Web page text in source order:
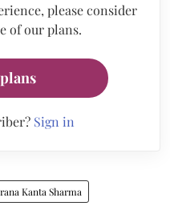
please consider
of our plans.
Sign in
Kanta Sharma